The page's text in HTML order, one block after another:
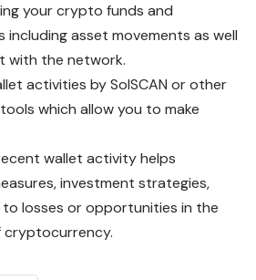
your crypto funds and
asset movements as well
with the network.
activities by SolSCAN or other
which allow you to make
wallet activity helps
investment strategies,
losses or opportunities in the